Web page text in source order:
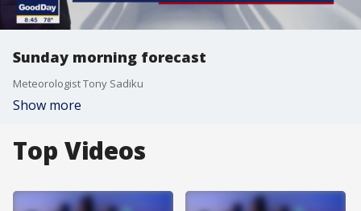
Sunday morning forecast
Meteorologist Tony Sadiku
Show more
Top Videos